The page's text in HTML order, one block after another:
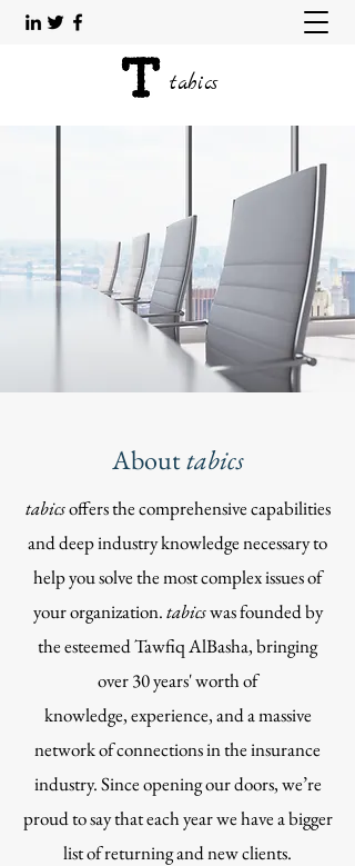
tabics
Abouttabics
tabicsoffers the comprehensive capabilities
and deep industry knowledge necessary to
help you solve the most complex issues of
your organization.tabicswas founded by
the esteemed Tawfiq AlBasha, bringing
over 30 years' worth of
knowledge, experience, and a massive
network of connections in the insurance
industry. Since opening our doors, we’re
proud to say that each year we have a bigger
list of returning and new clients.